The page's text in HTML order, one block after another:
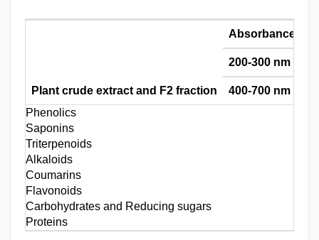
Plant crude extract and F2 fraction
Absorbance
200-300 nm
400-700 nm
Phenolics
Saponins
Triterpenoids
Alkaloids
Coumarins
Flavonoids
Carbohydrates and Reducing sugars
Proteins